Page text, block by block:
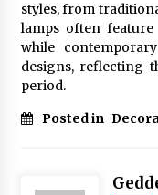
styles, from
lamps often
while
designs, reflecting
period.
Posted in